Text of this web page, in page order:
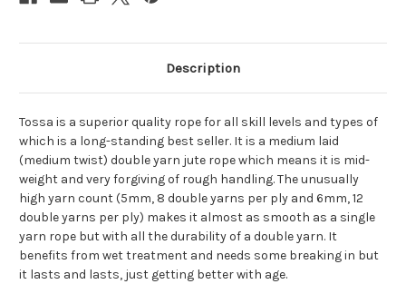
Description
Tossa is a superior quality rope for all skill levels and types of
which is a long-standing best seller. It is a medium laid
(medium twist) double yarn jute rope which means it is mid-
weight and very forgiving of rough handling. The unusually
high yarn count (5mm, 8 double yarns per ply and 6mm, 12
double yarns per ply) makes it almost as smooth as a single
yarn rope but with all the durability of a double yarn. It
benefits from wet treatment and needs some breaking in but
it lasts and lasts, just getting better with age.